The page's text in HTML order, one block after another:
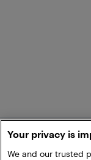
Your privacy is
We and our trusted